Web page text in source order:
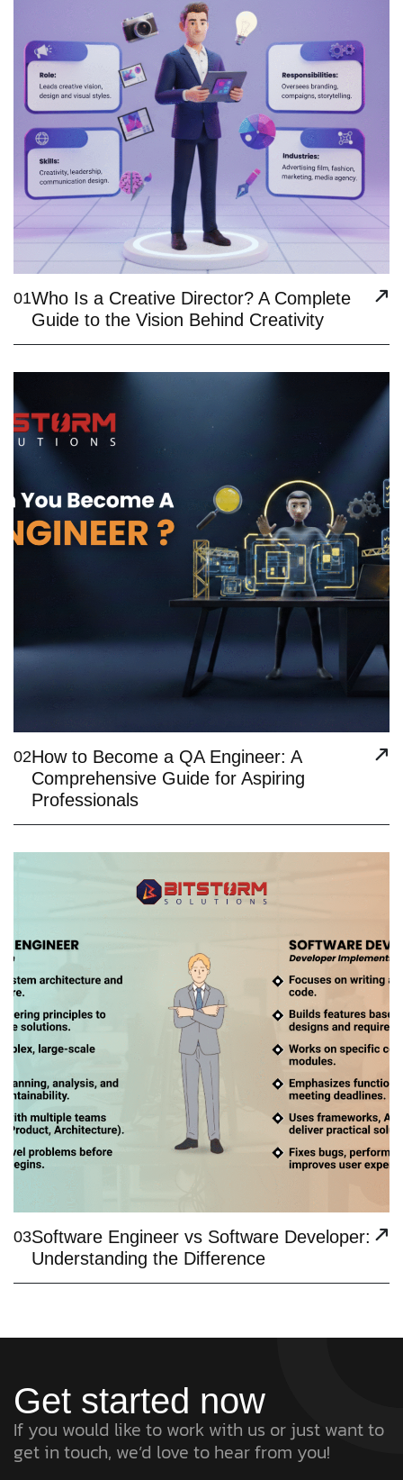
01Who Is a Creative Director? A Complete
Guide to the Vision Behind Creativity
02How to Become a QA Engineer: A
Comprehensive Guide for Aspiring
Professionals
03Software Engineer vs Software Developer:
Understanding the Difference
Get started now
If you would like to work with us or just want to
get in touch, we’d love to hear from you!